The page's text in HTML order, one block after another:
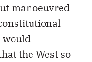
manoeuvred
would
the West so